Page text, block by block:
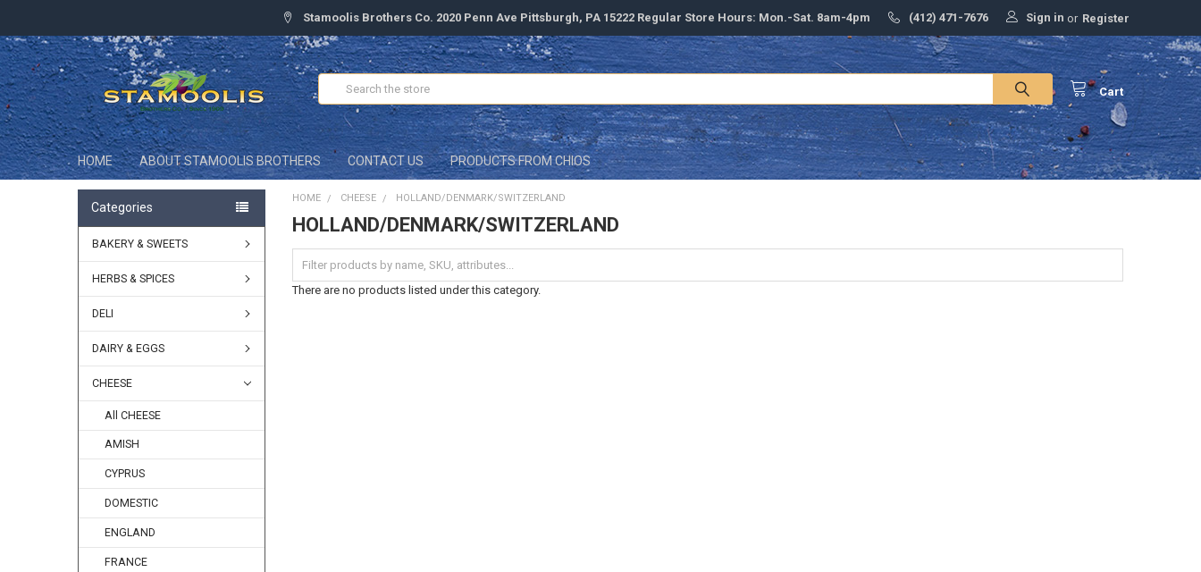
Stamoolis Brothers Co. 2020 Penn Ave Pittsburgh, PA 15222 Regular Store Hours: Mon.-Sat. 8am-4pm (412) 471-7676 Sign in or Register
Cart
Search
HOME ABOUT STAMOOLIS BROTHERS CONTACT US PRODUCTS FROM CHIOS
Categories
BAKERY & SWEETS
HERBS & SPICES
DELI
DAIRY & EGGS
CHEESE
All CHEESE
AMISH
CYPRUS
DOMESTIC
ENGLAND
FRANCE
HOME CHEESE HOLLAND/DENMARK/SWITZERLAND
HOLLAND/DENMARK/SWITZERLAND
There are no products listed under this category.